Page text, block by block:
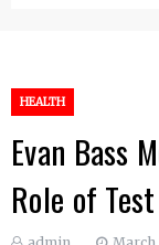
HEALTH
Evan Bass
Role of